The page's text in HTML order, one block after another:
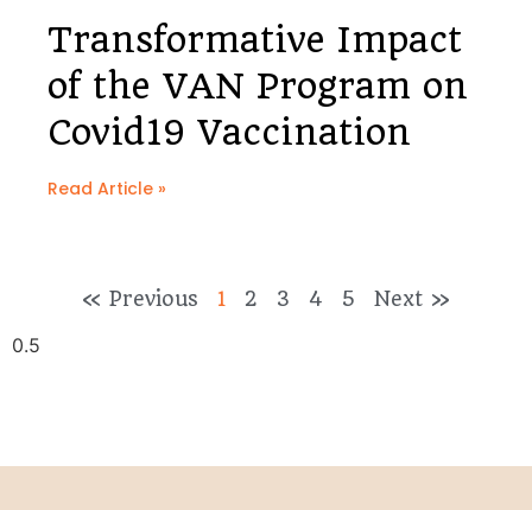
Transformative Impact
of the VAN Program on
Covid19 Vaccination
Read Article »
« Previous 1 2 3 4 5 Next »